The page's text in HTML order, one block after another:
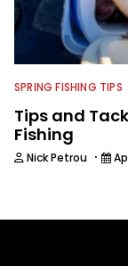
SPRING FISHING TIPS
Tips and
Fishing
Nick Petrou ·